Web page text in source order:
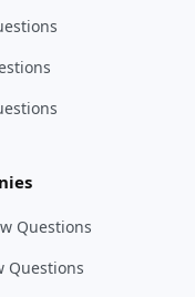
Questions
Questions